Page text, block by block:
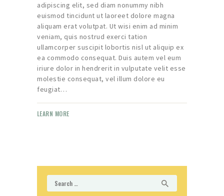
adipiscing elit, sed diam nonummy nibh
euismod tincidunt ut laoreet dolore magna
aliquam erat volutpat. Ut wisi enim ad minim
veniam, quis nostrud exerci tation
ullamcorper suscipit lobortis nisl ut aliquip ex
ea commodo consequat. Duis autem vel eum
iriure dolor in hendrerit in vulputate velit esse
molestie consequat, vel illum dolore eu
feugiat…
LEARN MORE
Search
for: